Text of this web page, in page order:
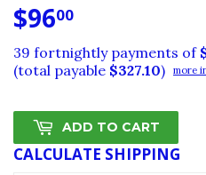
$9600
39 fortnightly payments of
(total payable $327.10) more
ADD TO CART
CALCULATE SHIPPING